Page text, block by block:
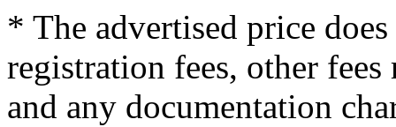
* The advertised price
registration fees, other
and any documentation